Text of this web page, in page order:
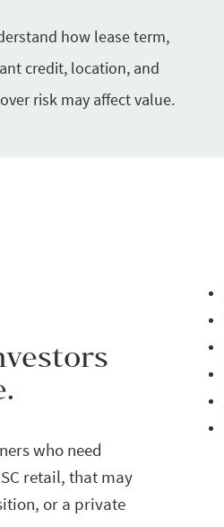
how lease term,
credit, location, and
risk may affect value.
who need
retail, that may
or a private